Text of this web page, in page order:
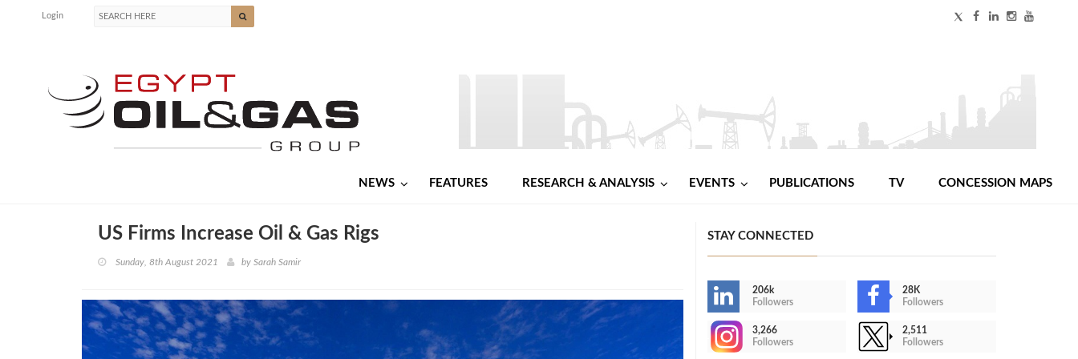
Login
NEWS FEATURES RESEARCH & ANALYSIS EVENTS PUBLICATIONS TV CONCESSION MAPS
US Firms Increase Oil & Gas Rigs
Sunday, 8th August 2021 by Sarah Samir
STAY CONNECTED
206k
Followers
28K
Followers
3,266
Followers
2,511
Followers